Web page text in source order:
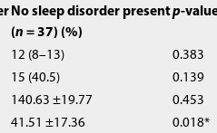
No sleep disorder present
(n = 37) (%)
p-
12 (8–13)
0.383
15 (40.5)
0.139
140.63 ±19.77
0.453
41.51 ±17.36
0.018*